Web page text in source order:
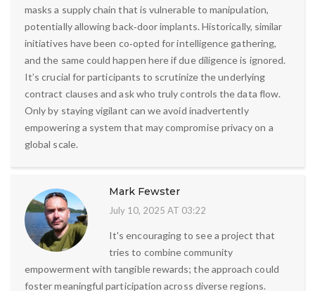
masks a supply chain that is vulnerable to manipulation,
potentially allowing back‑door implants. Historically, similar
initiatives have been co‑opted for intelligence gathering,
and the same could happen here if due diligence is ignored.
It’s crucial for participants to scrutinize the underlying
contract clauses and ask who truly controls the data flow.
Only by staying vigilant can we avoid inadvertently
empowering a system that may compromise privacy on a
global scale.
Mark Fewster
July 10, 2025 AT 03:22
It's encouraging to see a project that
tries to combine community
empowerment with tangible rewards; the approach could
foster meaningful participation across diverse regions.